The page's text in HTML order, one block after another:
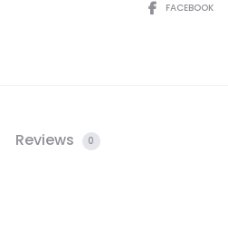
FACEBOOK
Reviews 0